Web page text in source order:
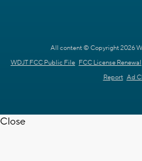
All content © Copyright 2026
WDJT FCC Public File FCC License Renewal
Report Ad
Close